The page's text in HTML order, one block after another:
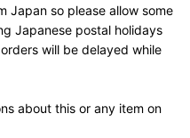
Japan so please allow some
Japanese postal holidays
will be delayed while
about this or any item on